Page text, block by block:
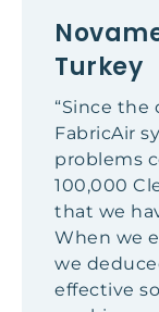
Turkey
“Since the
FabricAir
problems
100,000
that we
When we
we
effective